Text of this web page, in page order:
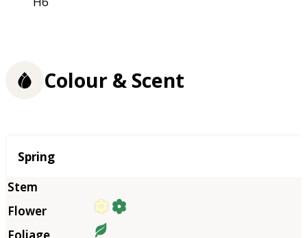
Colour & Scent
Season
Spring